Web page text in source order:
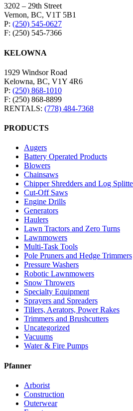
3202 – 29th Street
Vernon, BC, V1T 5B1
P: (250) 545-0627
F: (250) 545-7366
KELOWNA
1929 Windsor Road
Kelowna, BC, V1Y 4R6
P: (250) 868-1010
F: (250) 868-8899
RENTALS: (778) 484-7368
PRODUCTS
Augers
Battery Operated Products
Blowers
Chainsaws
Chipper Shredders and Log
Cut-Off Saws
Engine Drills
Generators
Haulers
Lawn Tractors and Zero Turns
Lawnmowers
Multi-Task Tools
Pole Pruners and Hedge Trimmers
Pressure Washers
Robotic Lawnmowers
Snow Throwers
Specialty Equipment
Sprayers and Spreaders
Tillers, Aerators, Power Rakes
Trimmers and Brushcutters
Uncategorized
Vacuums
Water & Fire Pumps
Pfanner
Arborist
Construction
Outerwear